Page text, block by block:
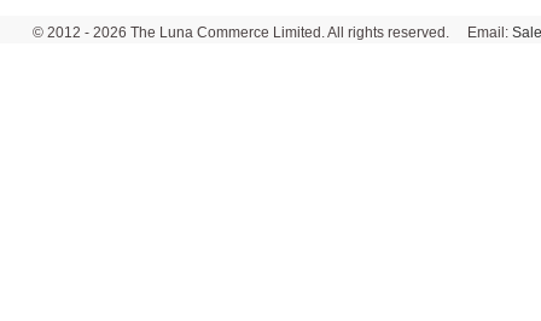
© 2012 - 2026 The Luna Commerce Limited. All rights reserved. Email: